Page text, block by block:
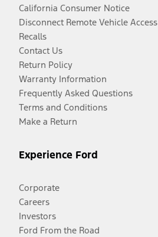
California Consumer Notice
Disconnect Remote Vehicle Access
Recalls
Contact Us
Return Policy
Warranty Information
Frequently Asked Questions
Terms and Conditions
Make a Return
Experience Ford
Corporate
Careers
Investors
Ford From the Road